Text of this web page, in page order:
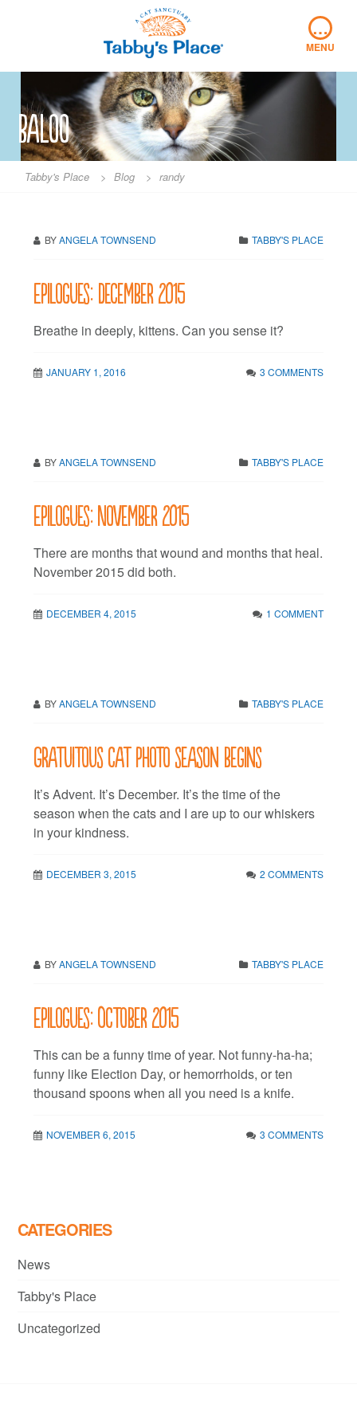
…
MENU
baloo
Tabby's Place > Blog > randy
BYANGELA TOWNSEND TABBY'S PLACE
Epilogues: December 2015
Breathe in deeply, kittens. Can you sense it?
JANUARY 1, 2016 3 COMMENTS
BYANGELA TOWNSEND TABBY'S PLACE
Epilogues: November 2015
There are months that wound and months that heal.
November 2015 did both.
DECEMBER 4, 2015 1 COMMENT
BYANGELA TOWNSEND TABBY'S PLACE
Gratuitous cat photo season begins
It’s Advent. It’s December. It’s the time of the
season when the cats and I are up to our whiskers
in your kindness.
DECEMBER 3, 2015 2 COMMENTS
BYANGELA TOWNSEND TABBY'S PLACE
Epilogues: October 2015
This can be a funny time of year. Not funny-ha-ha;
funny like Election Day, or hemorrhoids, or ten
thousand spoons when all you need is a knife.
NOVEMBER 6, 2015 3 COMMENTS
CATEGORIES
News
Tabby's Place
Uncategorized